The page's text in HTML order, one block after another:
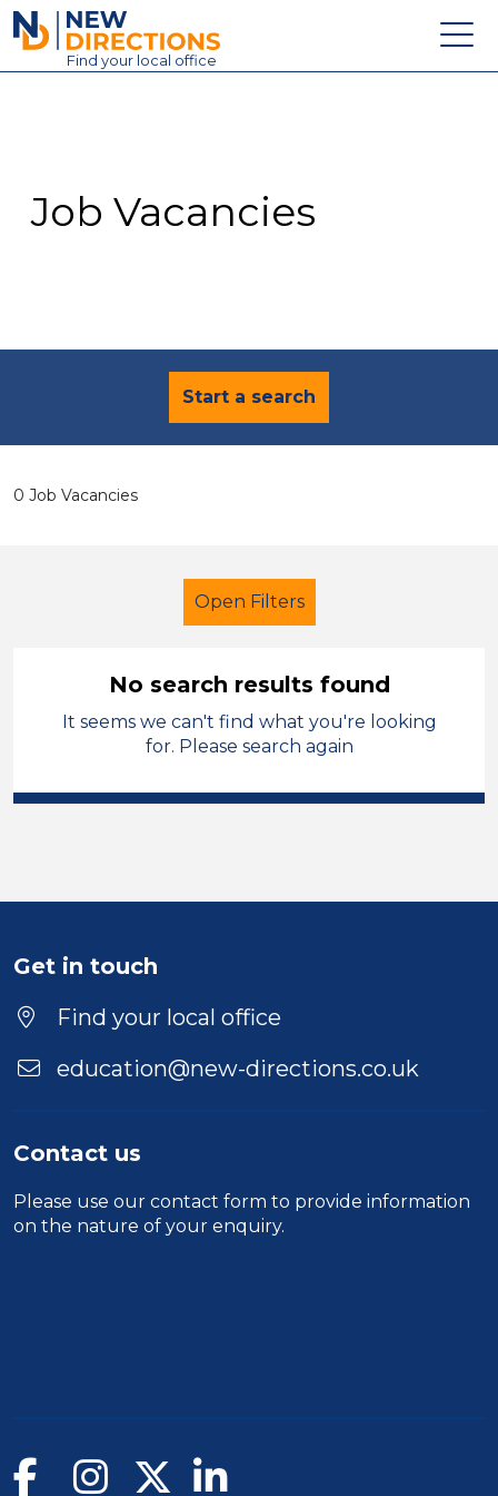
New Directions Education Ltd
Find your local office
Contact
Job Vacancies
Start a search
0 Job Vacancies
Open Filters
Additional Learning Needs (ALN)
Oagby and Wigston
Duration
Location
No search results found
It seems we can't find what you're looking
for. Please search again
Get in touch
Find your local office
education@new-directions.co.uk
Contact us
Please use our contact form to provide information
on the nature of your enquiry.